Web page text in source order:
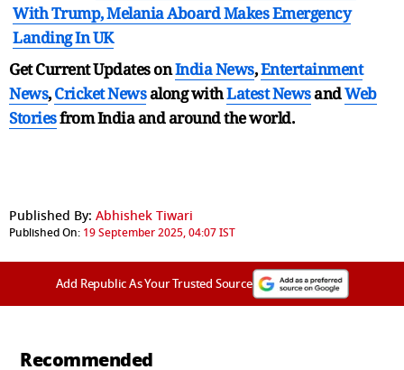
With Trump, Melania Aboard Makes Emergency
Landing In UK
Get Current Updates onIndia News,Entertainment
News,Cricket Newsalong withLatest NewsandWeb
Storiesfrom India andaround the world.
Published By: Abhishek Tiwari
Published On: 19 September 2025, 04:07 IST
Add Republic As Your Trusted Source
Recommended